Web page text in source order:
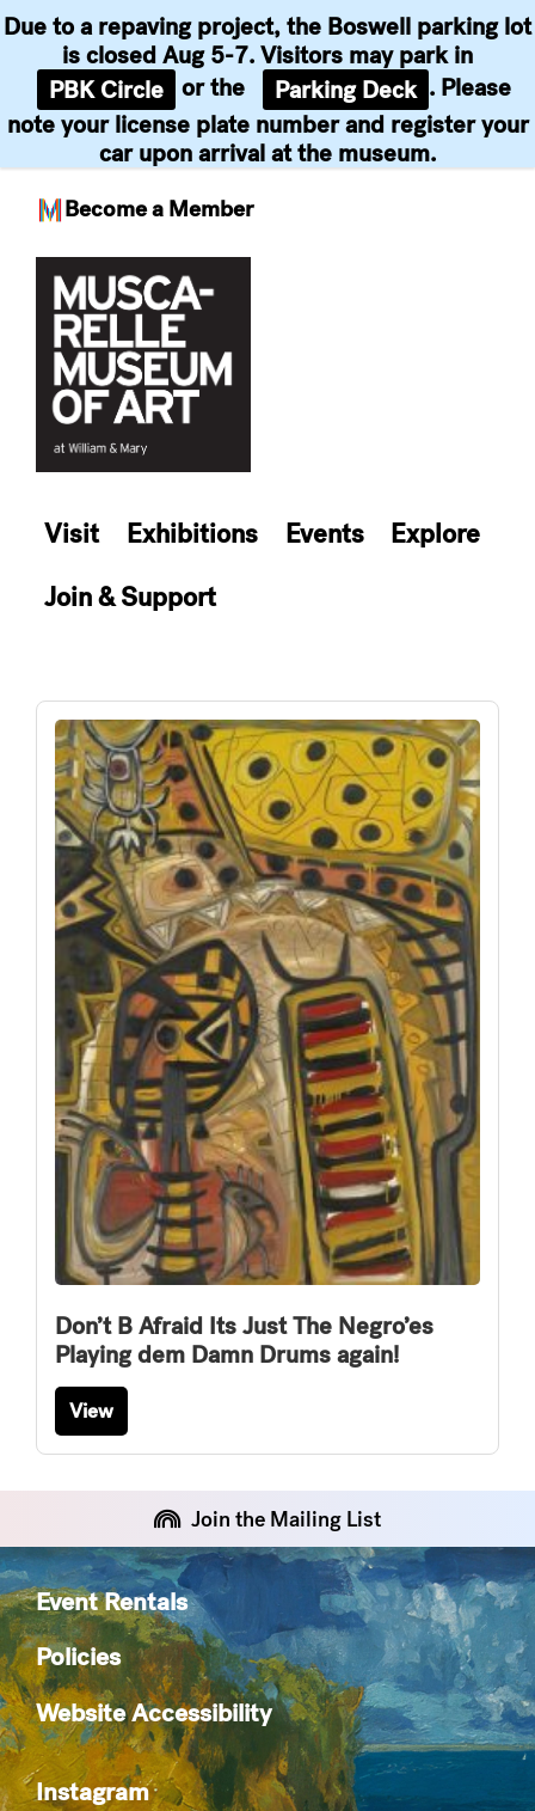
Become a Member
Due to a repaving project, the Boswell parking lot
is closed Aug 5-7. Visitors may park in
PBK Circle or the Parking Deck . Please
note your license plate number and register your
car upon arrival at the museum.
content
Visit Exhibitions Events
Explore
Join & Support
Don’t B Afraid Its Just The Negro’es
Playing dem Damn Drums again!
View
Join the Mailing List
Event Rentals
Policies
Website Accessibility
Instagram